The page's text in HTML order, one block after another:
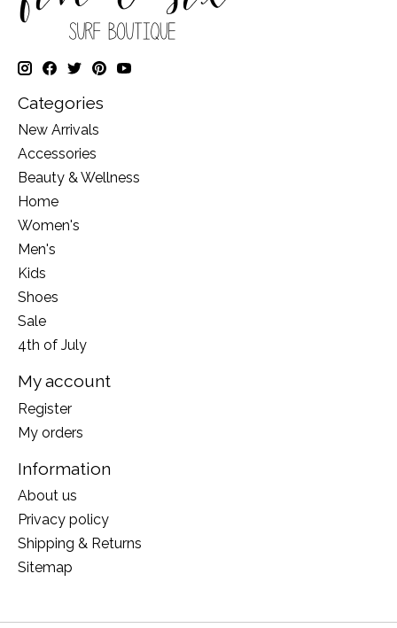
Categories
New Arrivals
Accessories
Beauty & Wellness
Home
Women's
Men's
Kids
Shoes
Sale
4th of July
My account
Register
My orders
Information
About us
Privacy policy
Shipping & Returns
Sitemap